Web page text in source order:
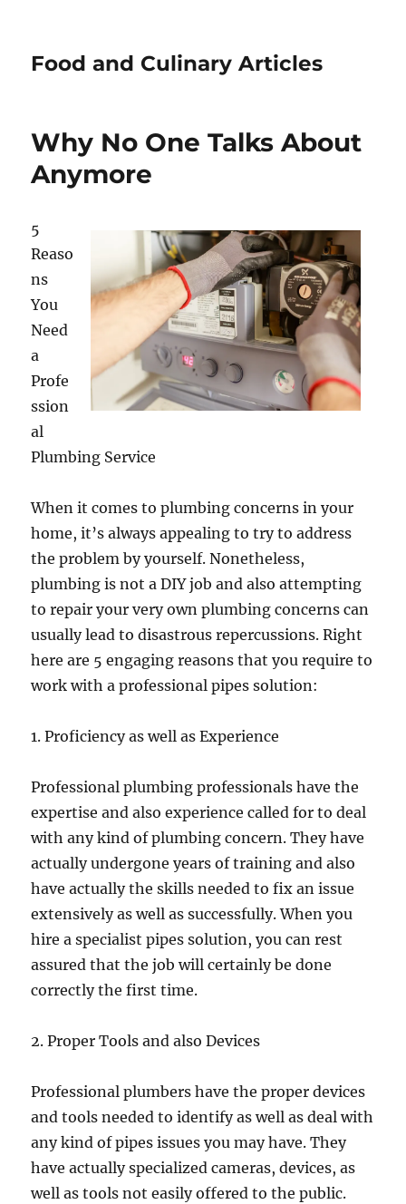
Food and Culinary Articles
Why No One Talks About
Anymore
5
Reaso
ns
You
Need
a
Profe
ssion
al
Plumbing Service
When it comes to plumbing concerns in your
home, it’s always appealing to try to address
the problem by yourself. Nonetheless,
plumbing is not a DIY job and also attempting
to repair your very own plumbing concerns can
usually lead to disastrous repercussions. Right
here are 5 engaging reasons that you require to
work with a professional pipes solution:
1. Proficiency as well as Experience
Professional plumbing professionals have the
expertise and also experience called for to deal
with any kind of plumbing concern. They have
actually undergone years of training and also
have actually the skills needed to fix an issue
extensively as well as successfully. When you
hire a specialist pipes solution, you can rest
assured that the job will certainly be done
correctly the first time.
2. Proper Tools and also Devices
Professional plumbers have the proper devices
and tools needed to identify as well as deal with
any kind of pipes issues you may have. They
have actually specialized cameras, devices, as
well as tools not easily offered to the public.